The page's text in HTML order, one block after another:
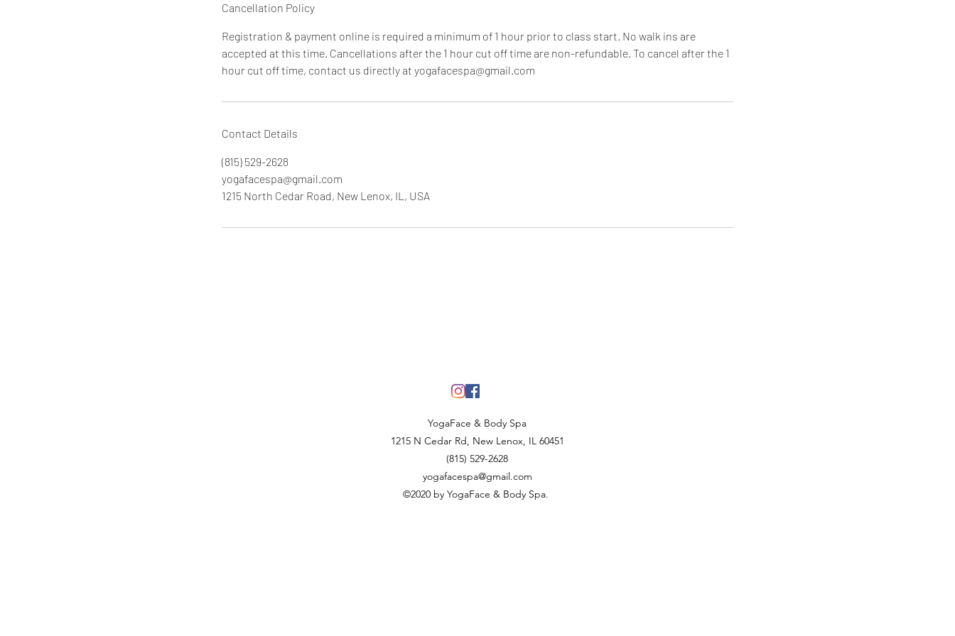
Cancellation Policy
Registration & payment online is required a minimum of 1 hour prior to class start. No walk ins are
accepted at this time. Cancellations after the 1 hour cut off time are non-refundable. To cancel after the 1
hour cut off time, contact us directly at yogafacespa@gmail.com
Contact Details
(815) 529-2628
yogafacespa@gmail.com
1215 North Cedar Road, New Lenox, IL, USA
YogaFace & Body Spa
1215 N Cedar Rd, New Lenox, IL 60451
(815) 529-2628
yogafacespa@gmail.com
©2020 by YogaFace & Body Spa.